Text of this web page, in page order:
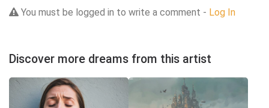
You must be logged in to write a comment - Log In
Discover more dreams from this artist